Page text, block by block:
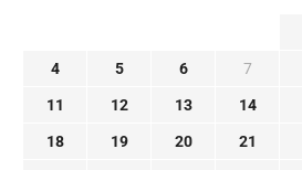
4 5 6 7
11 12 13 14
18 19 20 21